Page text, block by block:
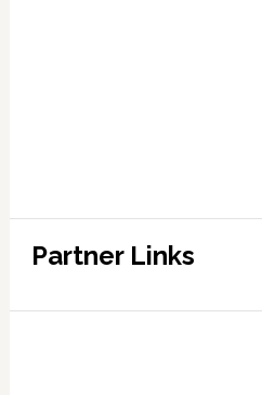
Partner Links